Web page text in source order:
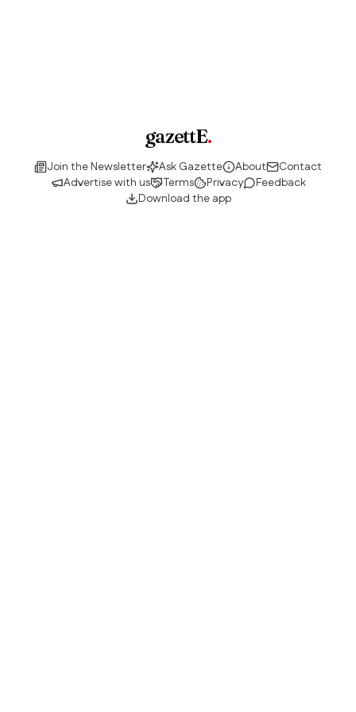
gazettE.
Join the Newsletter Ask Gazette About
Contact
Advertise with us
Terms Privacy
Feedback
Download the app